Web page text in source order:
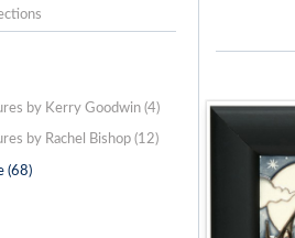
by Kerry Goodwin (4)
by Rachel Bishop (12)
(68)